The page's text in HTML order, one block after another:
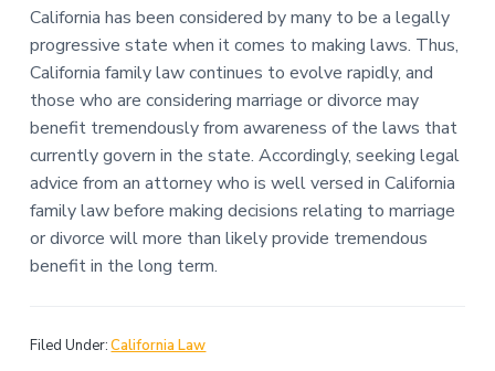
California has been considered by many to be a legally
progressive state when it comes to making laws. Thus,
California family law continues to evolve rapidly, and
those who are considering marriage or divorce may
benefit tremendously from awareness of the laws that
currently govern in the state. Accordingly, seeking legal
advice from an attorney who is well versed in California
family law before making decisions relating to marriage
or divorce will more than likely provide tremendous
benefit in the long term.
Filed Under:California Law